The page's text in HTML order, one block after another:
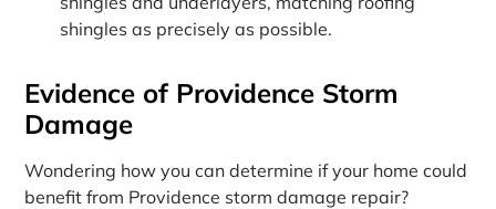
shingles as precisely as possible.
Evidence of Providence Storm
Damage
Wondering how you can determine if your home could
benefit from Providence storm damage repair?